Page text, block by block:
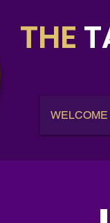
THE
WELCOME